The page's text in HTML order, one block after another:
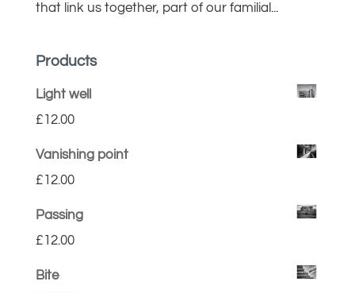
that link us together, part of our familial...
Products
Light well
£12.00
Vanishing point
£12.00
Passing
£12.00
Bite